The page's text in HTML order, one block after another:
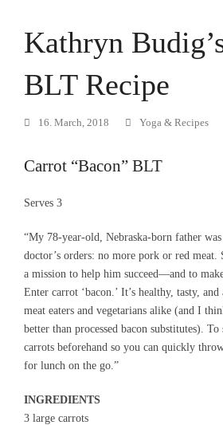
Kathryn
BLT Recipe
16. March, 2018 Yoga & Recipes
Carrot “Bacon” BLT
Serves 3
“My 78-year-old, Nebraska-born father
doctor’s orders: no more pork or red meat.
a mission to help him succeed—and to
Enter carrot ‘bacon.’ It’s healthy, tasty,
meat eaters and vegetarians alike (and I
better than processed bacon substitutes).
carrots beforehand so you can quickly
for lunch on the go.”
INGREDIENTS
3 large carrots